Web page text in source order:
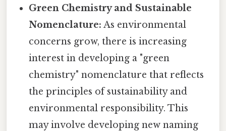
Green Chemistry and Sustainable
Nomenclature: As environmental
concerns grow, there is increasing
interest in developing a "green
chemistry" nomenclature that reflects
the principles of sustainability and
environmental responsibility. This
may involve developing new naming